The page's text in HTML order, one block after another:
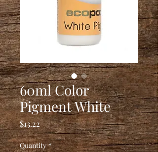
60ml Color
Pigment White
$13.22Price
Quantity *